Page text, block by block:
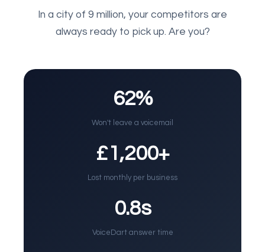
In a city of 9 million, your competitors are
always ready to pick up. Are you?
62%
Won't leave a voicemail
£1,200+
Lost monthly per business
0.8s
VoiceDart answer time